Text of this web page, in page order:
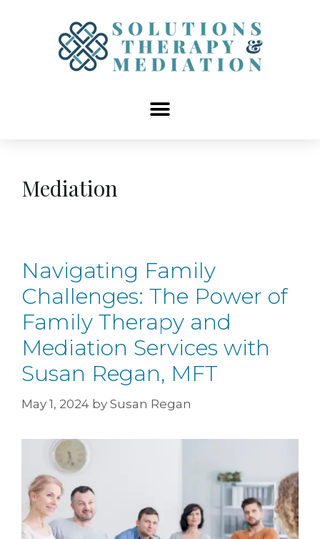
Mediation
Navigating Family
Challenges: The Power of
Family Therapy and
Mediation Services with
Susan Regan, MFT
May 1, 2024 by Susan Regan